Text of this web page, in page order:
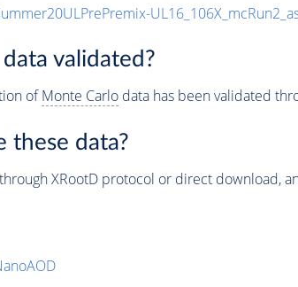
validated?
ofMonte Carlodata has been validated
these data?
XRootD protocol or direct download,